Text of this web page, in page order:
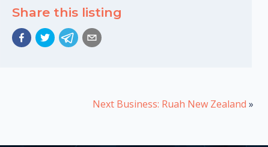
Share this listing
Next Business: Ruah New Zealand »